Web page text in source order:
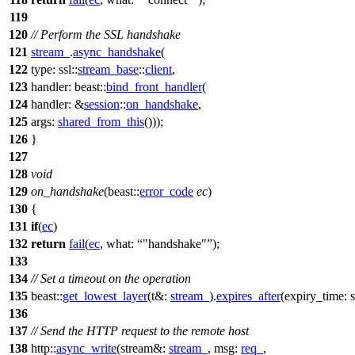
119
120 // Perform the SSL handshake
121 stream_ .async_handshake(
122 type: ssl::stream_base::client,
123 handler: beast::bind_front_handler(
124 handler: &session::on_handshake,
125 args: shared_from_this()));
126 }
127
128 void
129 on_handshake(beast::error_code ec)
130 {
131 if(ec)
132 return fail(ec, what: "handshake" );
133
134 // Set a timeout on the operation
135 beast::get_lowest_layer(t&: stream_ ).expires_after(expiry_time:
136
137 // Send the HTTP request to the remote host
138 http::async_write(stream&: stream_ , msg: req_ ,